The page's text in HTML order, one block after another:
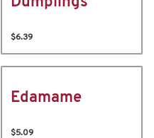
$6.39
Edamame
$5.09